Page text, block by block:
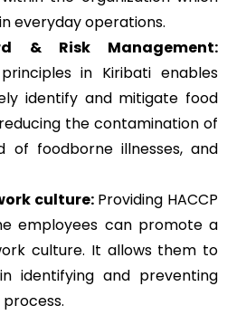
everyday operations.
& Risk Management:
in Kiribati enables
identify and mitigate food
the contamination of
of foodborne illnesses, and
culture:Providing HACCP
employees can promote a
culture. It allows them to
identifying and preventing